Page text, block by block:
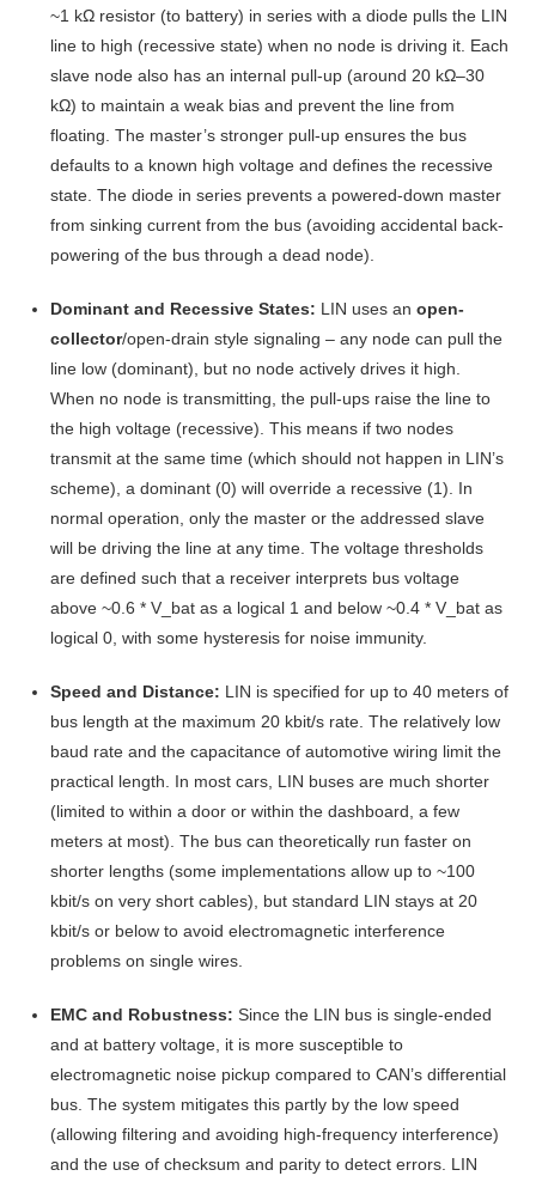
~1 kΩ resistor (to battery) in series with a diode pulls the LIN
line to high (recessive state) when no node is driving it . Each
slave node also has an internal pull-up (around 20 kΩ–30
kΩ) to maintain a weak bias and prevent the line from
floating . The master’s stronger pull-up ensures the bus
defaults to a known high voltage and defines the recessive
state. The diode in series prevents a powered-down master
from sinking current from the bus (avoiding accidental back-
powering of the bus through a dead node)
Dominant and Recessive States: LIN uses anopen-
collector/open-drain style signaling – any node can pull the
line low (dominant), but no node actively drives it high.
When no node is transmitting, the pull-ups raise the line to
the high voltage (recessive). This means if two nodes
transmit at the same time (which should not happen in LIN’s
scheme), a dominant (0) will override a recessive (1). In
normal operation, only the master or the addressed slave
will be driving the line at any time. The voltage thresholds
are defined such that a receiver interprets bus voltage
above ~0.6 * V_bat as a logical 1 and below ~0.4 * V_bat as
logical 0, with some hysteresis for noise immunity.
Speed and Distance: LIN is specified for up to 40 meters of
bus length at the maximum 20 kbit/s rate . The relatively low
baud rate and the capacitance of automotive wiring limit the
practical length. In most cars, LIN buses are much shorter
(limited to within a door or within the dashboard, a few
meters at most). The bus can theoretically run faster on
shorter lengths (some implementations allow up to ~100
kbit/s on very short cables) , but standard LIN stays at 20
kbit/s or below to avoid electromagnetic interference
problems on single wires
EMC and Robustness: Since the LIN bus is single-ended
and at battery voltage, it is more susceptible to
electromagnetic noise pickup compared to CAN’s differential
bus. The system mitigates this partly by the low speed
(allowing filtering and avoiding high-frequency interference)
and the use of checksum and parity to detect errors. LIN